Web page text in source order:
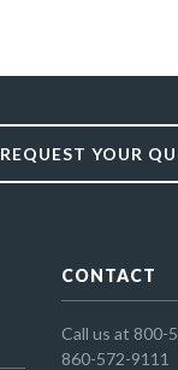
REQUEST YOUR
CONTACT
Call us at 800-
860-572-9111